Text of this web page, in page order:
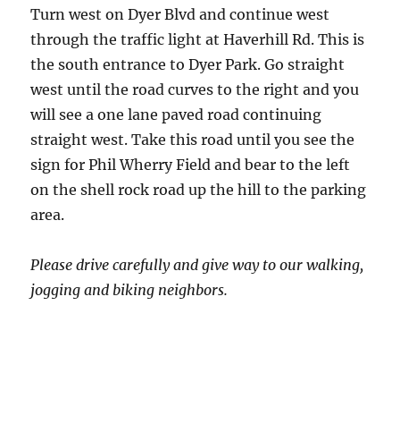
Turn west on Dyer Blvd and continue west
through the traffic light at Haverhill Rd. This is
the south entrance to Dyer Park. Go straight
west until the road curves to the right and you
will see a one lane paved road continuing
straight west. Take this road until you see the
sign for Phil Wherry Field and bear to the left
on the shell rock road up the hill to the parking
area.
Please drive carefully and give way to our walking,
jogging and biking neighbors.